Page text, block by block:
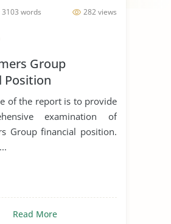
282 views
3103 words
Group
Position
of the report is to provide
examination of
Group financial position.
Read More